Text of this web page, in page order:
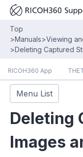
Top
>Manuals>Viewing
>Deleting Captured
RICOH360 App
Menu List
Deleting
Images